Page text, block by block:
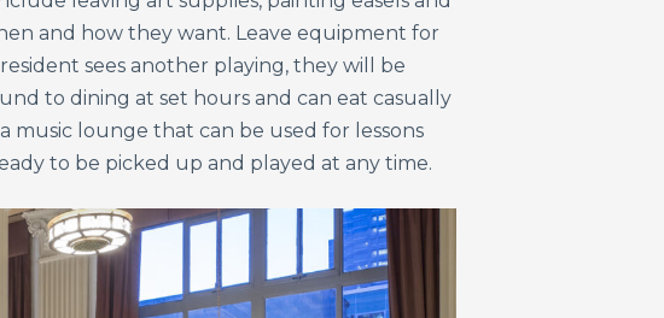
and how they want. Leave equipment for
sees another playing, they will be
to dining at set hours and can eat casually
music lounge that can be used for lessons
to be picked up and played at any time.